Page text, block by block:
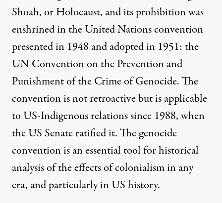
Shoah, or Holocaust, and its prohibition was
enshrined in the United Nations convention
presented in 1948 and adopted in 1951: the
UN Convention on the Prevention and
Punishment of the Crime of Genocide. The
convention is not retroactive but is applicable
to US-Indigenous relations since 1988, when
the US Senate ratified it. The genocide
convention is an essential tool for historical
analysis of the effects of colonialism in any
era, and particularly in US history.